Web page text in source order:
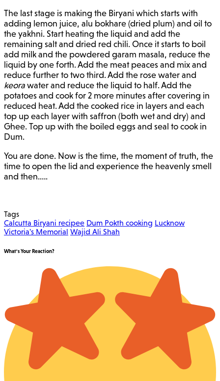
The last stage is making the Biryani which starts with
adding lemon juice, alu bokhare (dried plum) and oil to
the yakhni. Start heating the liquid and add the
remaining salt and dried red chili. Once it starts to boil
add milk and the powdered garam masala, reduce the
liquid by one forth. Add the meat peaces and mix and
reduce further to two third. Add the rose water and
keorawater and reduce the liquid to half. Add the
potatoes and cook for 2 more minutes after covering in
reduced heat. Add the cooked rice in layers and each
top up each layer with saffron (both wet and dry) and
Ghee. Top up with the boiled eggs and seal to cook in
Dum.
You are done. Now is the time, the moment of truth, the
time to open the lid and experience the heavenly smell
and then.….
Tags
Calcutta Biryani recipee Dum Pokth cooking Lucknow
Victoria's Memorial Wajid Ali Shah
What's Your Reaction?